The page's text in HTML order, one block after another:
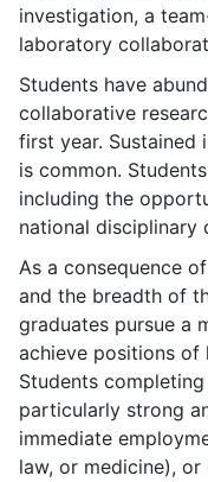
investigation, a
laboratory
Students have
collaborative
first year. Sustained
is common.
including the
national disciplinary
As a consequence
and the breadth of
graduates pursue a
achieve positions of
Students
particularly strong
immediate
law, or medicine),